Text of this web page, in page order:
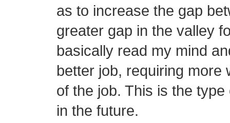
as to increase the gap
greater gap in the valley
basically read my mind
better job, requiring more
of the job. This is the
in the future.